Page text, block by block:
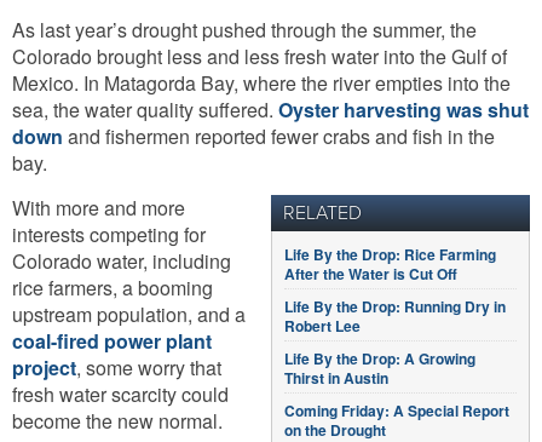
As last year’s drought pushed through the summer, the
Colorado brought less and less fresh water into the Gulf of
Mexico. In Matagorda Bay, where the river empties into the
sea, the water quality suffered. Oyster harvesting was shut
down and fishermen reported fewer crabs and fish in the
bay.
RELATED
Life By the Drop: Rice Farming
After the Water is Cut Off
Life By the Drop: Running Dry in
Robert Lee
Life By the Drop: A Growing
Thirst in Austin
Coming Friday: A Special Report
on the Drought
With more and more
interests competing for
Colorado water, including
rice farmers, a booming
upstream population, and a
coal-fired power plant
project, some worry that
fresh water scarcity could
become the new normal.